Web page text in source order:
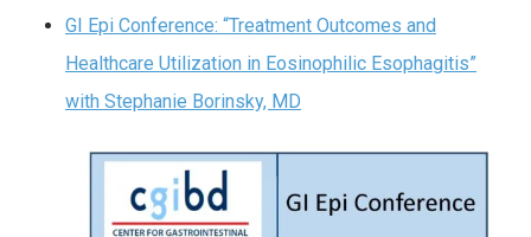
GI Epi Conference: “Treatment Outcomes and
Healthcare Utilization in Eosinophilic Esophagitis”
with Stephanie Borinsky, MD